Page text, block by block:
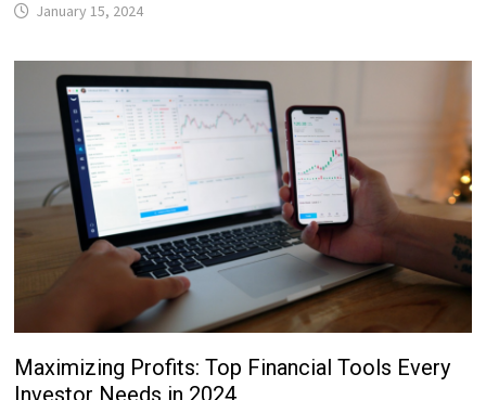
January 15, 2024
Maximizing Profits: Top Financial Tools Every
Investor Needs in 2024